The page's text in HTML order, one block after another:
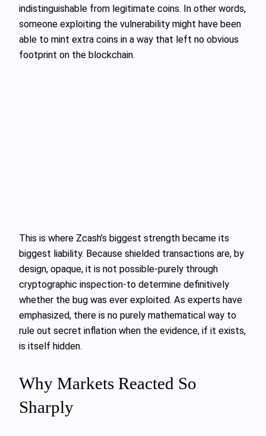
indistinguishable from legitimate coins. In other words,
someone exploiting the vulnerability might have been
able to mint extra coins in a way that left no obvious
footprint on the blockchain.
This is where Zcash’s biggest strength became its
biggest liability. Because shielded transactions are, by
design, opaque, it is not possible-purely through
cryptographic inspection-to determine definitively
whether the bug was ever exploited. As experts have
emphasized, there is no purely mathematical way to
rule out secret inflation when the evidence, if it exists,
is itself hidden.
Why Markets Reacted So
Sharply